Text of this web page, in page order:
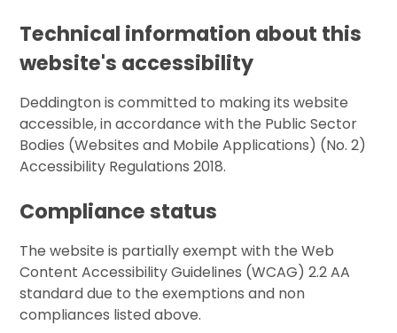
Technical information about this
website's accessibility
Deddington is committed to making its website
accessible, in accordance with the Public Sector
Bodies (Websites and Mobile Applications) (No. 2)
Accessibility Regulations 2018.
Compliance status
The website is partially exempt with the Web
Content Accessibility Guidelines (WCAG) 2.2 AA
standard due to the exemptions and non
compliances listed above.